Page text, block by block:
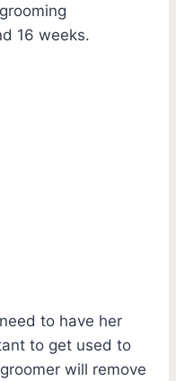
16 weeks.
to have her
to get used to
will remove